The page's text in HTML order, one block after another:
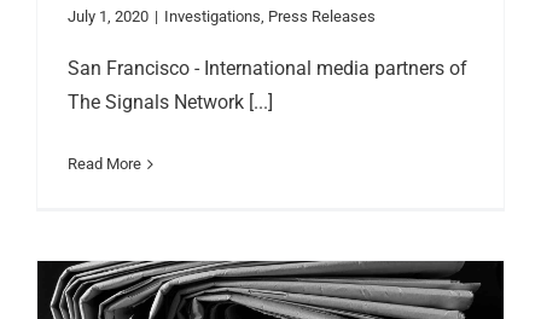
July 1, 2020 | Investigations, Press Releases
San Francisco - International media partners of
The Signals Network [...]
Read More